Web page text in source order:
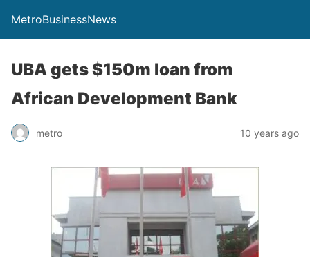
MetroBusinessNews
UBA gets $150m loan from
African Development Bank
metro 10 years ago